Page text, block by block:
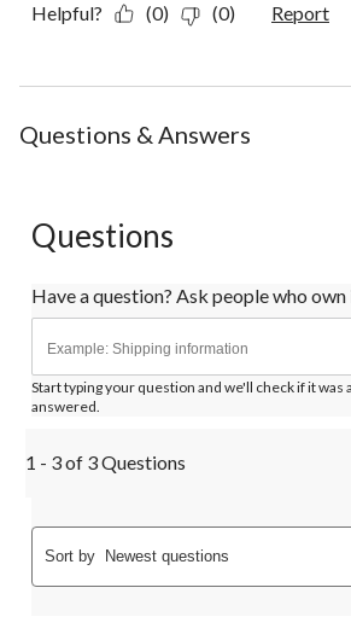
Helpful? (0) (0) Report
Questions & Answers
Questions
Have a question? Ask people who own
Start typing your question and we'll check if it was
answered.
1 - 3 of 3 Questions
Sort by Newest questions